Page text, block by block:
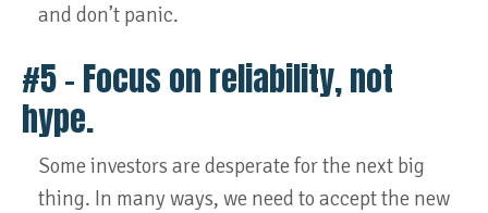
and don’t panic.
#5 – Focus on reliability, not
hype.
Some investors are desperate for the next big
thing. In many ways, we need to accept the new